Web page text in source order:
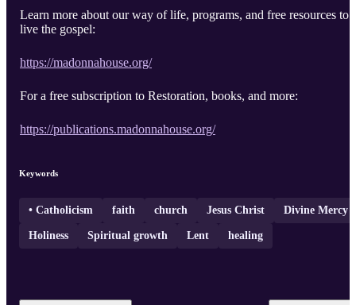
Learn more about our way of life, programs, and free resources to
live the gospel:
https://madonnahouse.org/
For a free subscription to Restoration, books, and more:
https://publications.madonnahouse.org/
Keywords
• Catholicism faith church Jesus Christ Divine Mercy
Holiness Spiritual growth Lent healing